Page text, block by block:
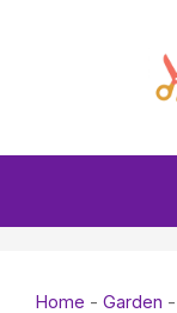
Home - Garden -